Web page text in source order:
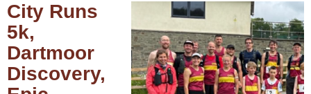
City Runs
5k,
Dartmoor
Discovery,